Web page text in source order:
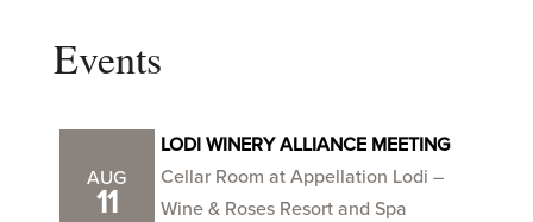
Events
AUG
11
LODI WINERY ALLIANCE MEETING
Cellar Room at Appellation Lodi –
Wine & Roses Resort and Spa